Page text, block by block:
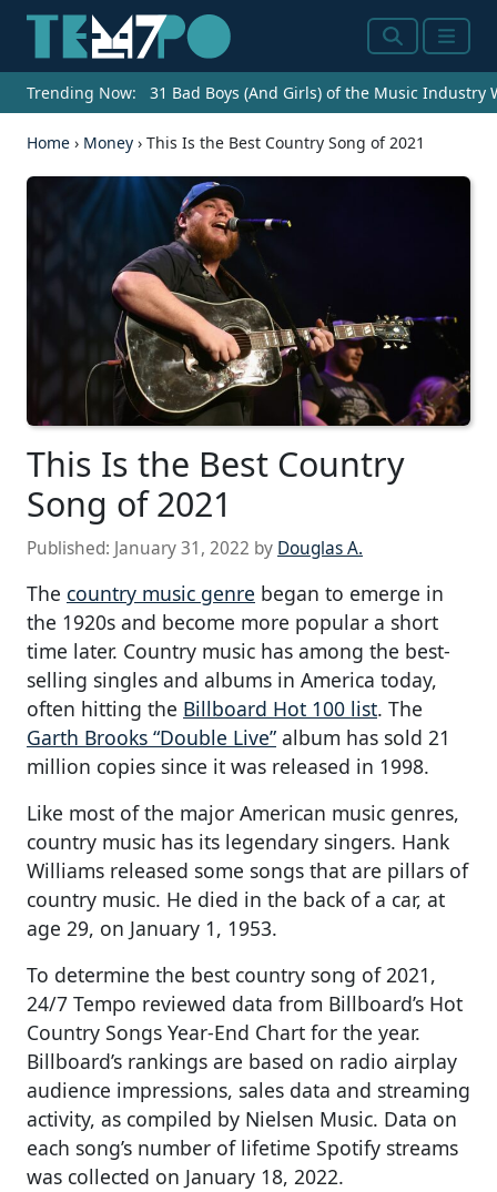
SearchMenu
Trending Now: 31 Bad Boys (And Girls) of the Music Industry
Home › Money › This Is the Best Country Song of 2021
This Is the Best Country
Song of 2021
Published: January 31, 2022 by Douglas A.
The country music genre began to emerge in
the 1920s and become more popular a short
time later. Country music has among the best-
selling singles and albums in America today,
often hitting the Billboard Hot 100 list. The
Garth Brooks “Double Live” album has sold 21
million copies since it was released in 1998.
Like most of the major American music genres,
country music has its legendary singers. Hank
Williams released some songs that are pillars of
country music. He died in the back of a car, at
age 29, on January 1, 1953.
To determine the best country song of 2021,
24/7 Tempo reviewed data from Billboard’s Hot
Country Songs Year-End Chart for the year.
Billboard’s rankings are based on radio airplay
audience impressions, sales data and streaming
activity, as compiled by Nielsen Music. Data on
each song’s number of lifetime Spotify streams
was collected on January 18, 2022.